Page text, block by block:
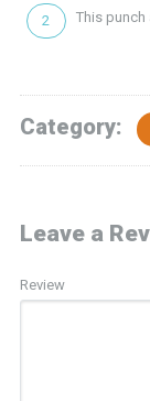
This
Category:
Leave a
Review